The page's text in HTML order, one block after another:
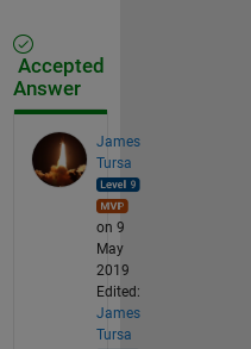
Accepted
Answer
James
Tursa
on 9
May
2019
Edited:
James
Tursa